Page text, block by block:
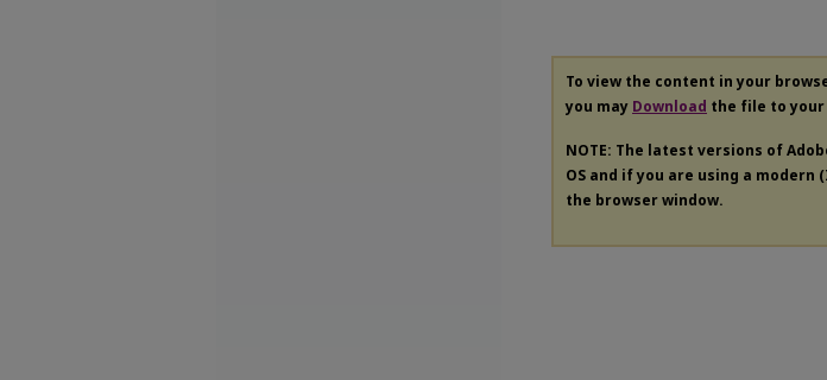
To view the content in your
you may Download the file to
NOTE: The latest versions of
OS and if you are using a
the browser window.